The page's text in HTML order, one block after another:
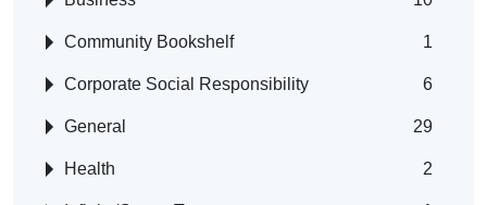
Community Bookshelf 1
Corporate Social Responsibility 6
General 29
Health 2